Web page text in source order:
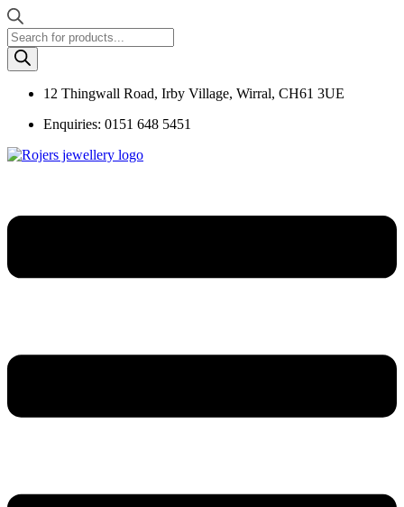
Products
search
12 Thingwall Road, Irby Village, Wirral, CH61 3UE
Enquiries: 0151 648 5451